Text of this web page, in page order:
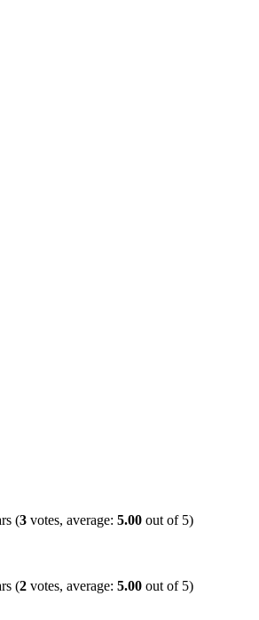
(3 votes, average: 5.00 out of 5)
(2 votes, average: 5.00 out of 5)